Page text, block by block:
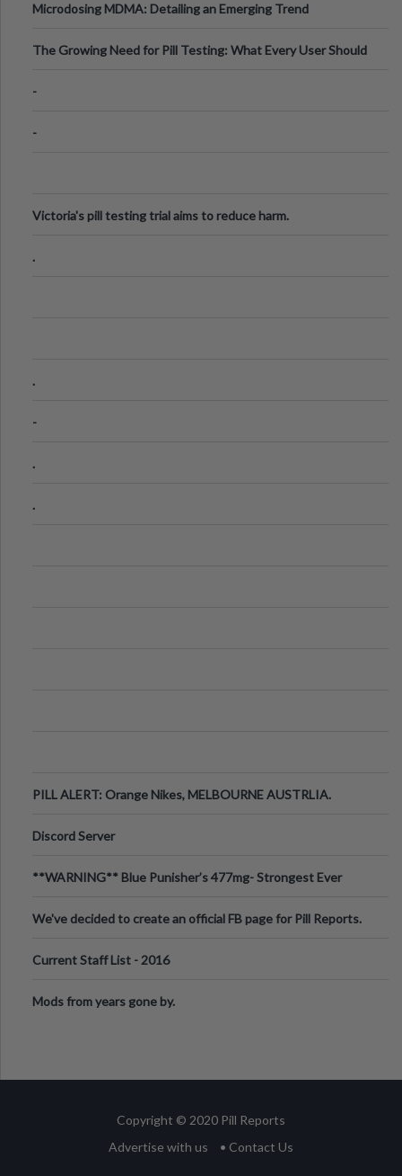
Microdosing MDMA: Detailing an Emerging Trend
The Growing Need for Pill Testing: What Every User Should
-
-
Victoria's pill testing trial aims to reduce harm.
.
.
-
.
.
PILL ALERT: Orange Nikes, MELBOURNE AUSTRLIA.
Discord Server
**WARNING** Blue Punisher’s 477mg- Strongest Ever
We've decided to create an official FB page for Pill Reports.
Current Staff List - 2016
Mods from years gone by.
Copyright © 2020 Pill Reports
Advertise with us
• Contact Us